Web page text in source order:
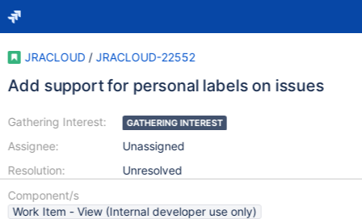
JRACLOUD / JRACLOUD-22552
Add support for personal labels on issues
Gathering Interest:
Assignee:
Resolution:
GATHERING INTEREST
Unassigned
Unresolved
Component/s
Work Item - View (Internal developer use only)